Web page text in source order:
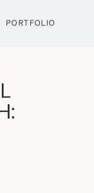
PORTFOLIO